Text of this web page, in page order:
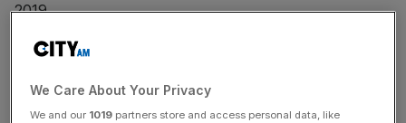
2019.
The company blamed falling UK car sales and a build-up
We Care About Your Privacy
We and our 1019 partners store and access personal data, like